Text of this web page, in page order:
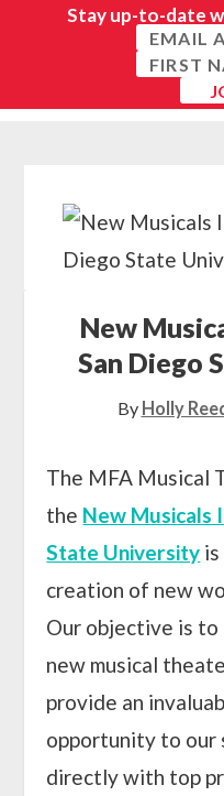
New
San Diego
By Holly
The MFA Musical
the New Musicals
State University
creation of new
Our objective is
new musical
provide an
opportunity to
directly with top